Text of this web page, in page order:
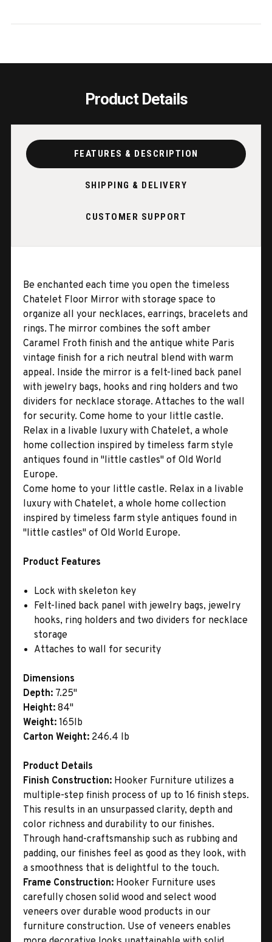
Product Details
FEATURES & DESCRIPTION
SHIPPING & DELIVERY
CUSTOMER SUPPORT
Be enchanted each time you open the timeless
Chatelet Floor Mirror with storage space to
organize all your necklaces, earrings, bracelets and
rings. The mirror combines the soft amber
Caramel Froth finish and the antique white Paris
vintage finish for a rich neutral blend with warm
appeal. Inside the mirror is a felt-lined back panel
with jewelry bags, hooks and ring holders and two
dividers for necklace storage. Attaches to the wall
for security. Come home to your little castle.
Relax in a livable luxury with Chatelet, a whole
home collection inspired by timeless farm style
antiques found in ''little castles'' of Old World
Europe.
Come home to your little castle. Relax in a livable
luxury with Chatelet, a whole home collection
inspired by timeless farm style antiques found in
''little castles'' of Old World Europe.
Product Features
Lock with skeleton key
Felt-lined back panel with jewelry bags, jewelry
hooks, ring holders and two dividers for necklace
storage
Attaches to wall for security
Dimensions
Depth: 7.25"
Height: 84"
Weight: 165lb
Carton Weight: 246.4 lb
Product Details
Finish Construction: Hooker Furniture utilizes a
multiple-step finish process of up to 16 finish steps.
This results in an unsurpassed clarity, depth and
color richness and durability to our finishes.
Through hand-craftsmanship such as rubbing and
padding, our finishes feel as good as they look, with
a smoothness that is delightful to the touch.
Frame Construction: Hooker Furniture uses
carefully chosen solid wood and select wood
veneers over durable wood products in our
furniture construction. Use of veneers enables